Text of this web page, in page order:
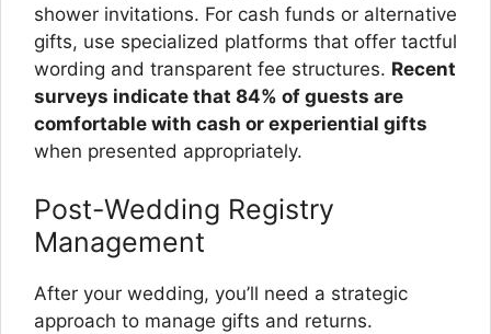
shower invitations. For cash funds or alternative
gifts, use specialized platforms that offer tactful
wording and transparent fee structures. Recent
surveys indicate that 84% of guests are
comfortable with cash or experiential gifts
when presented appropriately.
Post-Wedding Registry
Management
After your wedding, you’ll need a strategic
approach to manage gifts and returns.